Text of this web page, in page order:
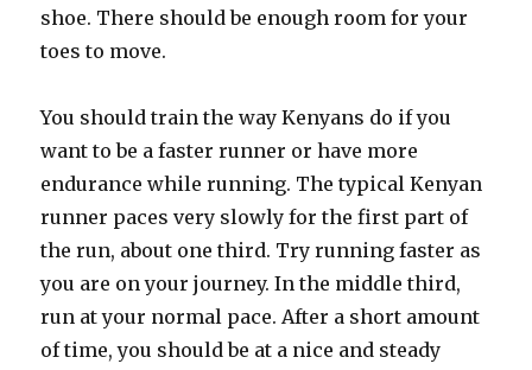
shoe. There should be enough room for your
toes to move.
You should train the way Kenyans do if you
want to be a faster runner or have more
endurance while running. The typical Kenyan
runner paces very slowly for the first part of
the run, about one third. Try running faster as
you are on your journey. In the middle third,
run at your normal pace. After a short amount
of time, you should be at a nice and steady